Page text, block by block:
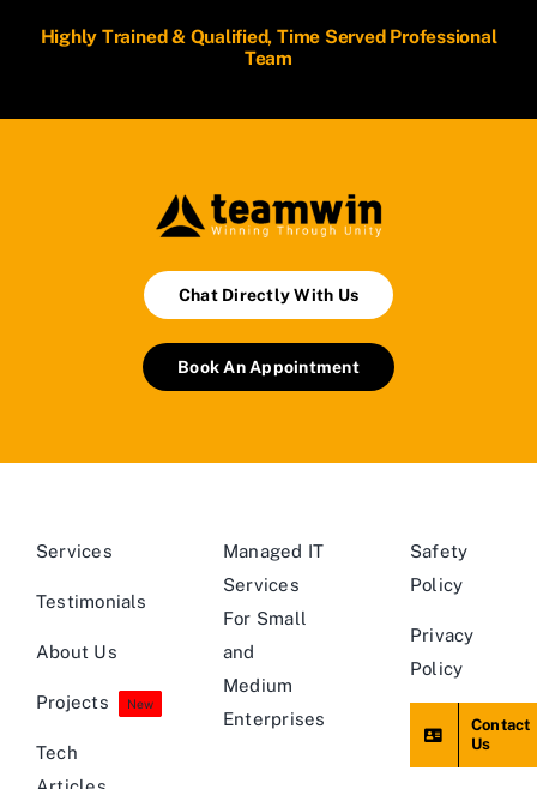
Highly Trained & Qualified, Time Served Professional
Team
Chat Directly With Us
Book An Appointment
Services
Testimonials
About Us
Projects New
Tech
Managed IT
Services
For Small
and
Medium
Enterprises
Safety
Policy
Privacy
Policy
Contact
Us